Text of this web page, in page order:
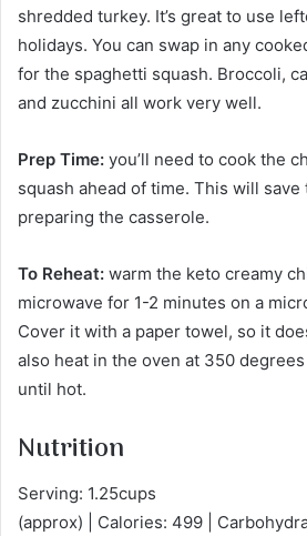
shredded turkey. It’s great to use
holidays. You can swap in any
for the spaghetti squash. Broccoli,
and zucchini all work very well.
Prep Time: you’ll need to cook the
squash ahead of time. This will
preparing the casserole.
To Reheat: warm the keto creamy
microwave for 1-2 minutes on a
Cover it with a paper towel, so it
also heat in the oven at 350
until hot.
Nutrition
Serving: 1.25cups
(approx) | Calories: 499 |